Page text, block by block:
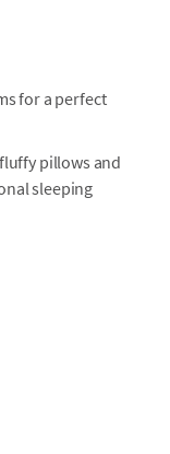
for a perfect
pillows and
sleeping